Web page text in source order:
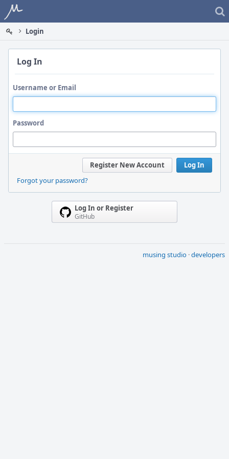
Home
Login
Log In
Username or Email
Password
Log In
Register New Account
Forgot your password?
Log In or Register
GitHub
musing studio ·developers